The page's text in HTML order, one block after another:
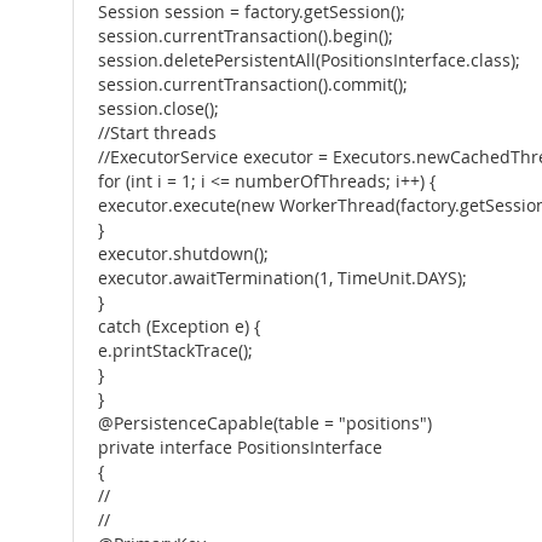
Session session = factory.getSession();
session.currentTransaction().begin();
session.deletePersistentAll(PositionsInterface.class);
session.currentTransaction().commit();
session.close();
//Start threads
//ExecutorService executor =
for (int i = 1; i <= numberOfThreads; i++) {
executor.execute(new
}
executor.shutdown();
executor.awaitTermination(1, TimeUnit.DAYS);
}
catch (Exception e) {
e.printStackTrace();
}
}
@PersistenceCapable(table = "positions")
private interface PositionsInterface
{
//
//